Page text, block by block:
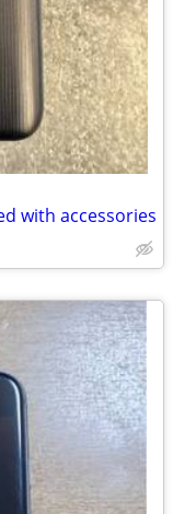
with accessories